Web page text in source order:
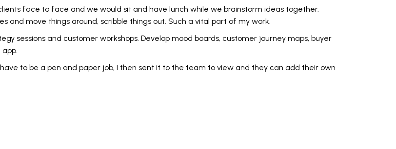
face to face and we would sit and have lunch while we brainstorm ideas together.
and move things around, scribble things out. Such a vital part of my work.
sessions and customer workshops. Develop mood boards, customer journey maps, buyer
to be a pen and paper job, I then sent it to the team to view and they can add their own